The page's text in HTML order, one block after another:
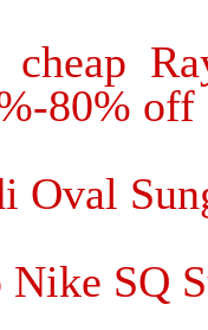
80% off
Oval
SQ